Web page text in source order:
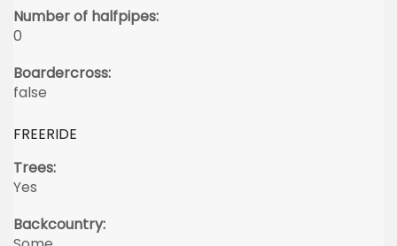
Number of halfpipes:
0
Boardercross:
false
FREERIDE
Trees:
Yes
Backcountry: